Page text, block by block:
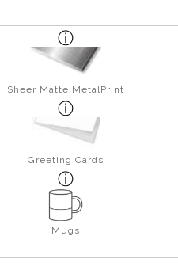
Sheer Matte MetalPrint
Greeting Cards
Mugs